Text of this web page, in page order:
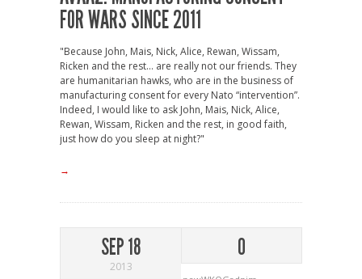
FOR WARS SINCE 2011
"Because John, Mais, Nick, Alice, Rewan, Wissam,
Ricken and the rest… are really not our friends. They
are humanitarian hawks, who are in the business of
manufacturing consent for every Nato “intervention”.
Indeed, I would like to ask John, Mais, Nick, Alice,
Rewan, Wissam, Ricken and the rest, in good faith,
just how do you sleep at night?"
→
SEP 18
2013
0